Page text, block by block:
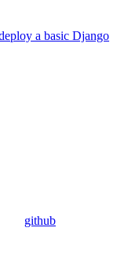
a basic Django
github